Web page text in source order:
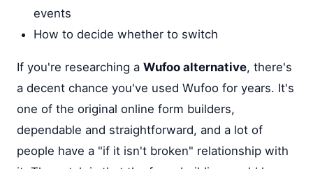
events
How to decide whether to switch
If you're researching a Wufoo alternative, there's
a decent chance you've used Wufoo for years. It's
one of the original online form builders,
dependable and straightforward, and a lot of
people have a "if it isn't broken" relationship with